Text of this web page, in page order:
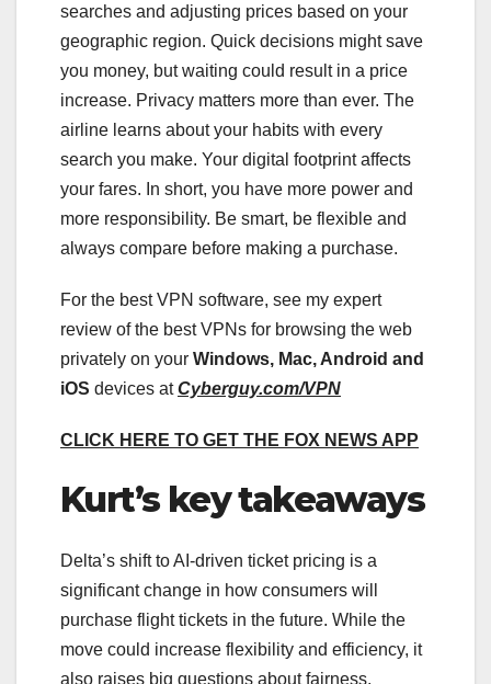
searches and adjusting prices based on your
geographic region. Quick decisions might save
you money, but waiting could result in a price
increase. Privacy matters more than ever. The
airline learns about your habits with every
search you make. Your digital footprint affects
your fares. In short, you have more power and
more responsibility. Be smart, be flexible and
always compare before making a purchase.
For the best VPN software, see my expert
review of the best VPNs for browsing the web
privately on your Windows, Mac, Android and
iOS devices at Cyberguy.com/VPN
CLICK HERE TO GET THE FOX NEWS APP
Kurt’s key takeaways
Delta’s shift to AI-driven ticket pricing is a
significant change in how consumers will
purchase flight tickets in the future. While the
move could increase flexibility and efficiency, it
also raises big questions about fairness,